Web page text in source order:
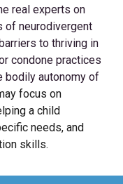
real experts on
of neurodivergent
to thriving in
condone practices
bodily autonomy of
focus on
a child
needs, and
skills.